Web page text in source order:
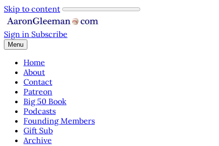
Skip to content
Sign in Subscribe
Menu
Home
About
Contact
Patreon
Big 50 Book
Podcasts
Founding Members
Gift Sub
Archive